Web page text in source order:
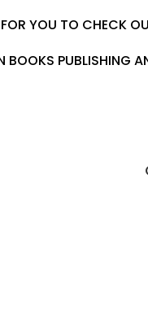
YOU TO CHECK
PUBLISHING